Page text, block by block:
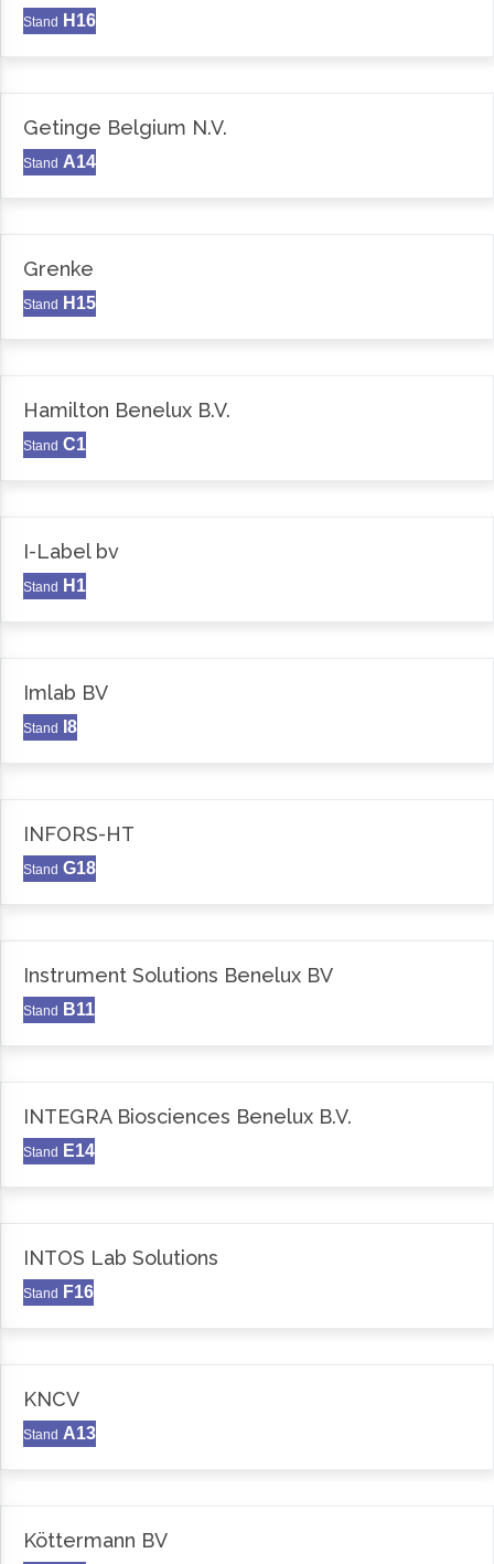
Stand H16
Getinge Belgium N.V.
Stand A14
Grenke
Stand H15
Hamilton Benelux B.V.
Stand C1
I-Label bv
Stand H1
Imlab BV
Stand I8
INFORS-HT
Stand G18
Instrument Solutions Benelux BV
Stand B11
INTEGRA Biosciences Benelux B.V.
Stand E14
INTOS Lab Solutions
Stand F16
KNCV
Stand A13
Köttermann BV